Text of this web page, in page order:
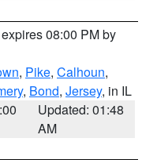
08:00 PM by
, Pike, Calhoun,
, Bond, Jersey, in IL
Updated: 01:48
AM